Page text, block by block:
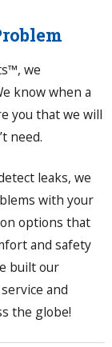
we
know when a
you that we will
need.
leaks, we
with your
options that
and safety
built our
and
the globe!